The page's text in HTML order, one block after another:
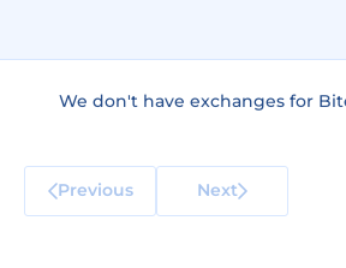
We don't have exchanges for
Previous Next